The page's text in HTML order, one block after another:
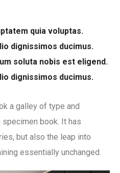
quia voluptas.
dignissimos ducimus.
soluta nobis est eligend.
dignissimos ducimus.
a galley of type and
book. It has
but also the leap into
essentially unchanged.